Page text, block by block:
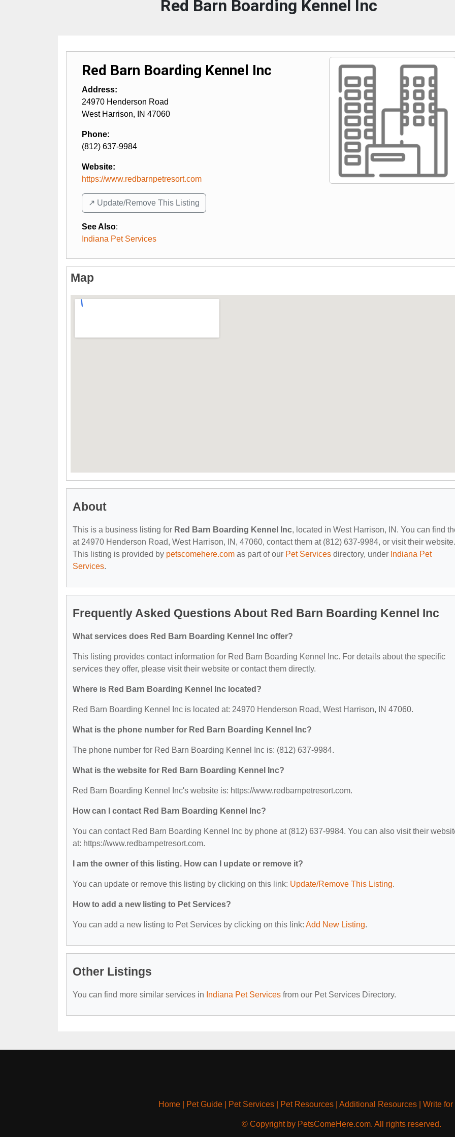
Red Barn Boarding Kennel Inc
Red Barn Boarding Kennel Inc
Address:
24970 Henderson Road
West Harrison, IN 47060
Phone:
(812) 637-9984
Website:
https://www.redbarnpetresort.com
↗️ Update/Remove This Listing
See Also:
Indiana Pet Services
Map
About
This is a business listing for Red Barn Boarding Kennel Inc, located in West Harrison, IN. You can find
at 24970 Henderson Road, West Harrison, IN, 47060, contact them at (812) 637-9984, or visit their website.
This listing is provided by petscomehere.com as part of our Pet Services directory, under Indiana Pet
Services.
Frequently Asked Questions About Red Barn Boarding Kennel Inc
What services does Red Barn Boarding Kennel Inc offer?
This listing provides contact information for Red Barn Boarding Kennel Inc. For details about the specific
services they offer, please visit their website or contact them directly.
Where is Red Barn Boarding Kennel Inc located?
Red Barn Boarding Kennel Inc is located at: 24970 Henderson Road, West Harrison, IN 47060.
What is the phone number for Red Barn Boarding Kennel Inc?
The phone number for Red Barn Boarding Kennel Inc is: (812) 637-9984.
What is the website for Red Barn Boarding Kennel Inc?
Red Barn Boarding Kennel Inc's website is: https://www.redbarnpetresort.com.
How can I contact Red Barn Boarding Kennel Inc?
You can contact Red Barn Boarding Kennel Inc by phone at (812) 637-9984. You can also visit their
at: https://www.redbarnpetresort.com.
I am the owner of this listing. How can I update or remove it?
You can update or remove this listing by clicking on this link: Update/Remove This Listing.
How to add a new listing to Pet Services?
You can add a new listing to Pet Services by clicking on this link: Add New Listing.
Other Listings
You can find more similar services in Indiana Pet Services from our Pet Services Directory.
Home| Pet Guide| Pet Services| Pet Resources| Additional Resources| Write for
© Copyright by PetsComeHere.com. All rights reserved.